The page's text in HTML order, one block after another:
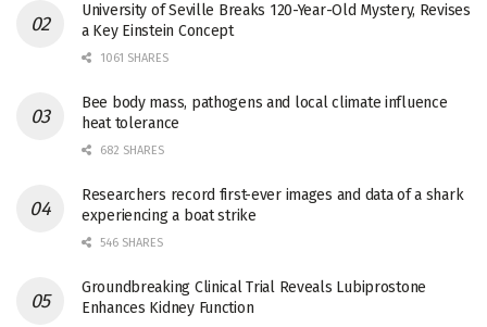
University of Seville Breaks 120-Year-Old Mystery, Revises
a Key Einstein Concept
1061 SHARES
Bee body mass, pathogens and local climate influence
heat tolerance
682 SHARES
Researchers record first-ever images and data of a shark
experiencing a boat strike
546 SHARES
Groundbreaking Clinical Trial Reveals Lubiprostone
Enhances Kidney Function